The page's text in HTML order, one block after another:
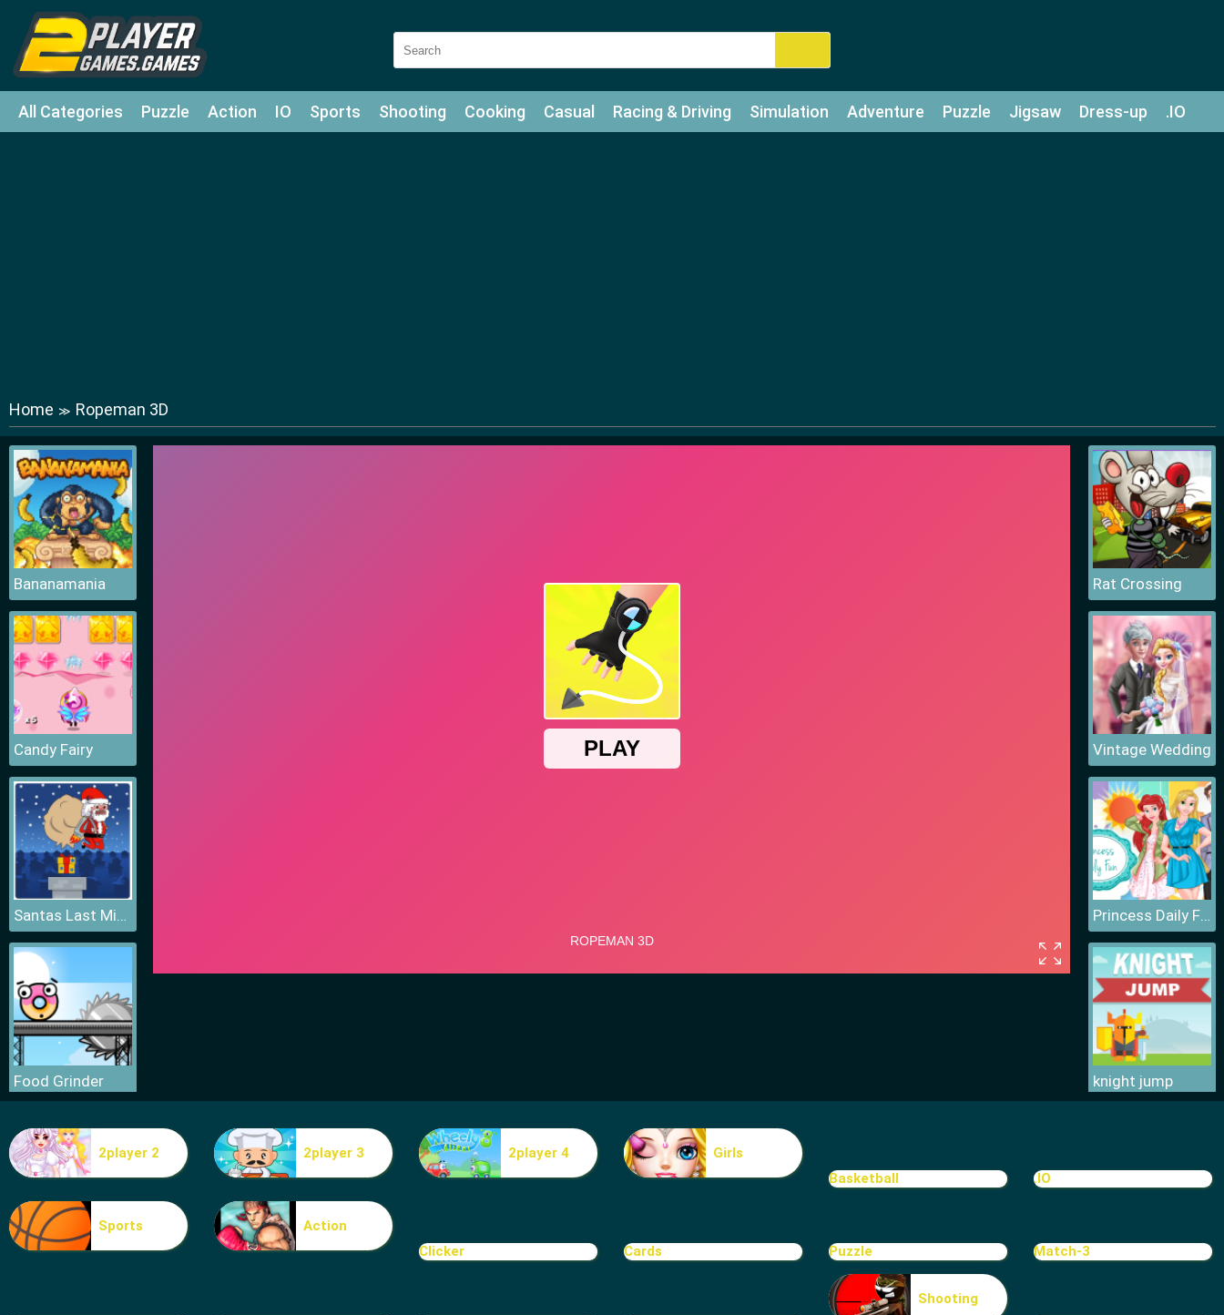
All Categories Puzzle Action IO Sports Shooting Cooking Casual Racing & Driving Simulation Adventure Puzzle Jigsaw Dress-up .IO
Home ≫ Ropeman 3D
Bananamania
Candy Fairy
Santas Last Minute Presents
Food Grinder
Rat Crossing
Rat Crossing
Vintage Wedding
Princess Daily Fun
knight jump
Treasure Hook Pirate
2player 2 2player 3 2player 4
Girls
Basketball
.IO
Sports
Action
Clicker
Cards Puzzle Match-3
Shooting